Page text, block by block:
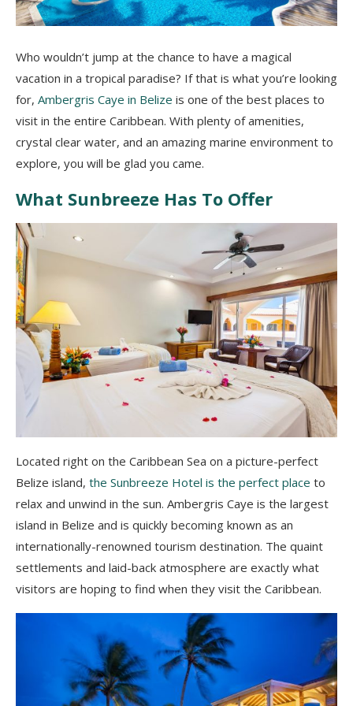
Who wouldn’t jump at the chance to have a magical
vacation in a tropical paradise? If that is what you’re looking
for, Ambergris Caye in Belize is one of the best places to
visit in the entire Caribbean. With plenty of amenities,
crystal clear water, and an amazing marine environment to
explore, you will be glad you came.
What Sunbreeze Has To Offer
Located right on the Caribbean Sea on a picture-perfect
Belize island, the Sunbreeze Hotel is the perfect place to
relax and unwind in the sun. Ambergris Caye is the largest
island in Belize and is quickly becoming known as an
internationally-renowned tourism destination. The quaint
settlements and laid-back atmosphere are exactly what
visitors are hoping to find when they visit the Caribbean.